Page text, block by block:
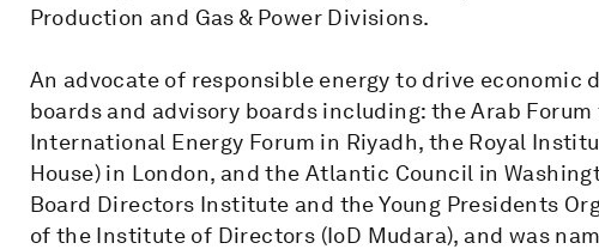
Production and Gas & Power Divisions.
An advocate of responsible energy to drive economic
boards and advisory boards including: the Arab
International Energy Forum in Riyadh, the Royal
House) in London, and the Atlantic Council in
Board Directors Institute and the Young Presidents
of the Institute of Directors (IoD Mudara), and was